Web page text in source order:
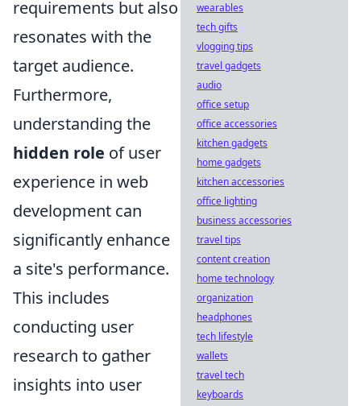
requirements but also
resonates with the
target audience.
Furthermore,
understanding the
hidden role of user
experience in web
development can
significantly enhance
a site's performance.
This includes
conducting user
research to gather
insights into user
wearables
tech gifts
vlogging tips
travel gadgets
audio
office setup
office accessories
kitchen gadgets
home gadgets
kitchen accessories
office lighting
business accessories
travel tips
content creation
home technology
organization
headphones
tech lifestyle
wallets
travel tech
keyboards